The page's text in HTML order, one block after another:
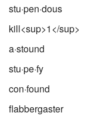
stu·pen·dous
kill<sup>1</sup>
a·stound
stu·pe·fy
con·found
flabbergaster